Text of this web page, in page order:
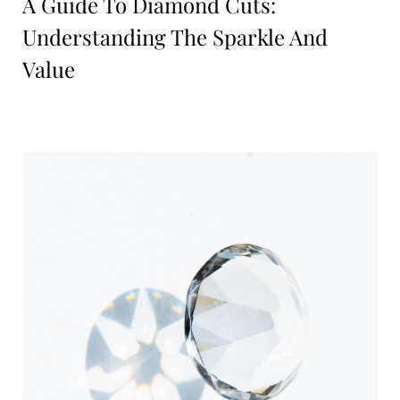
Understanding The Sparkle And
Value